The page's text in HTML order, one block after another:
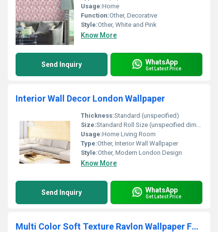
Usage:Home
Function:Other, Decorative
Style:Other, White and Pink
Know More
Send Inquiry WhatsApp
Get Latest Price
Interior Wall Decor London Wallpaper
Thickness:Standard (unspecified)
Size:Standard Roll Size (unspecified dimensions)
Usage:Home Living Room
Type:Other, Interior Wall Wallpaper
Style:Other, Modern London Design
Know More
Send Inquiry WhatsApp
Get Latest Price
Multi Color Soft Texture Ravlon Wallpaper For Interior Wall Decoration